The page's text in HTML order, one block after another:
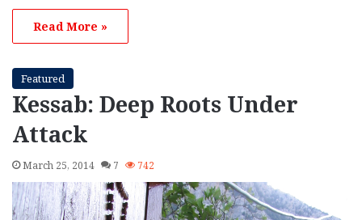
Read More »
Featured
Kessab: Deep Roots Under
Attack
March 25, 2014 7 742